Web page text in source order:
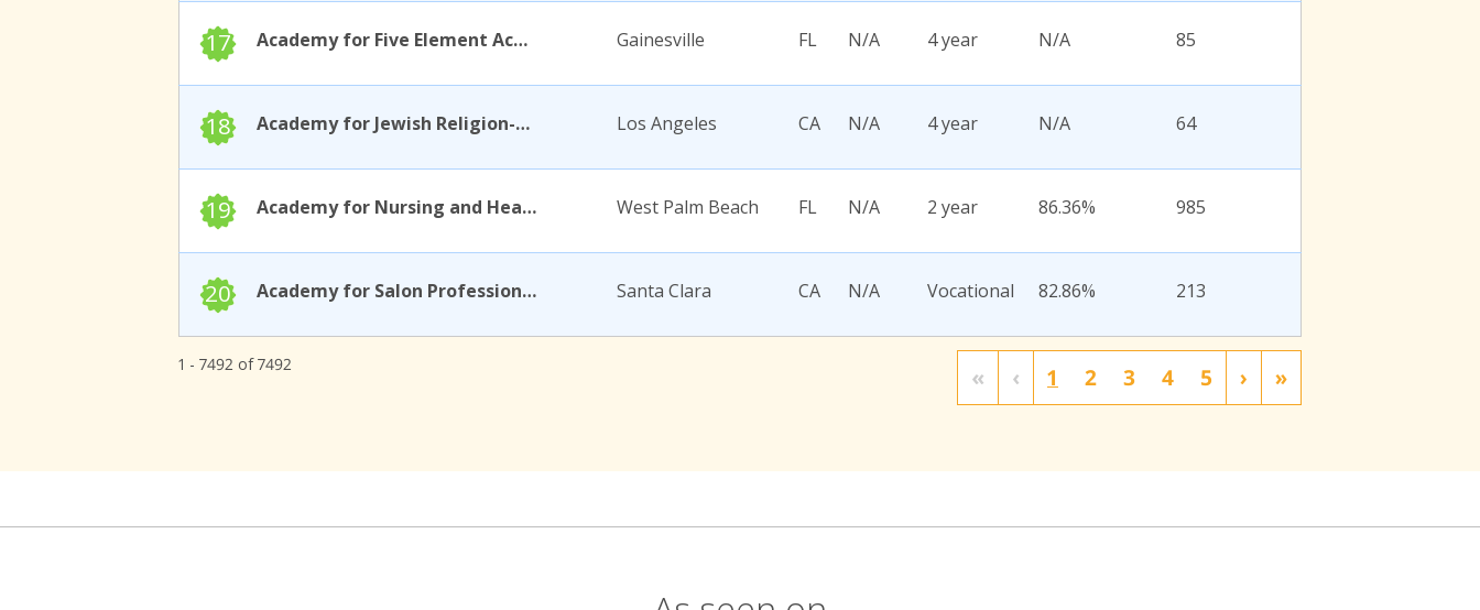
17 Academy for Five Element Acupuncture Gainesville FL N/A 4 year N/A 85
18 Academy for Jewish Religion-California Los Angeles CA N/A 4 year N/A 64
19 Academy for Nursing and Health Occupations West Palm Beach FL N/A 2 year 86.36% 985
20 Academy for Salon Professionals Santa Clara CA N/A Vocational 82.86% 213
1 - 7492 of 7492 « ‹ 1 2 3 4 5 › »